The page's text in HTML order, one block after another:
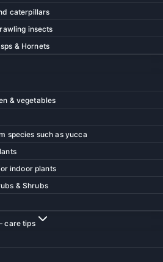
caterpillars
insects
& Hornets
& vegetables
species such as yucca
indoor plants
& Shrubs
care tips